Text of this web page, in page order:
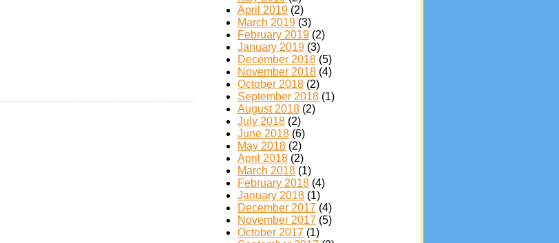
April 2019 (2)
March 2019 (3)
February 2019 (2)
January 2019 (3)
December 2018 (5)
November 2018 (4)
October 2018 (2)
September 2018 (1)
August 2018 (2)
July 2018 (2)
June 2018 (6)
May 2018 (2)
April 2018 (2)
March 2018 (1)
February 2018 (4)
January 2018 (1)
December 2017 (4)
November 2017 (5)
October 2017 (1)